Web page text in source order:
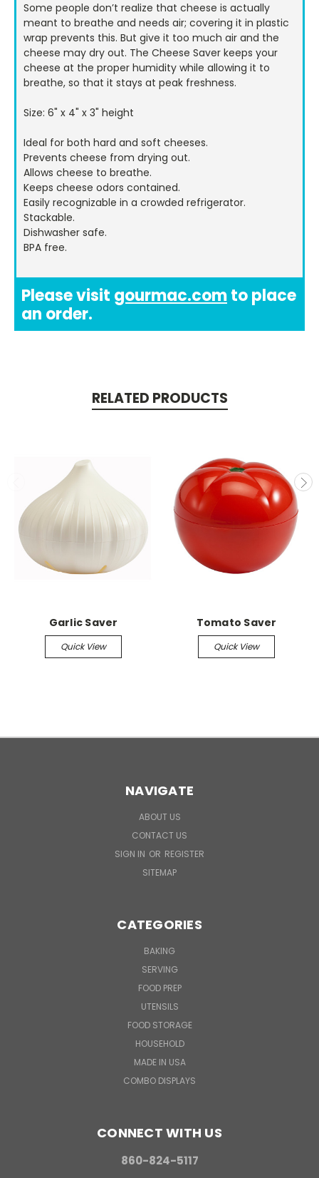
Some people don’t realize that cheese is actually
meant to breathe and needs air; covering it in plastic
wrap prevents this. But give it too much air and the
cheese may dry out. The Cheese Saver keeps your
cheese at the proper humidity while allowing it to
breathe, so that it stays at peak freshness.
Size: 6" x 4" x 3" height
Ideal for both hard and soft cheeses.
Prevents cheese from drying out.
Allows cheese to breathe.
Keeps cheese odors contained.
Easily recognizable in a crowded refrigerator.
Stackable.
Dishwasher safe.
BPA free.
Please visit gourmac.comto place
an order.
RELATED PRODUCTS
Garlic Saver
Quick View
Tomato Saver
Quick View
NAVIGATE
ABOUT US
CONTACT US
SIGN IN OR REGISTER
SITEMAP
CATEGORIES
BAKING
SERVING
FOOD PREP
UTENSILS
FOOD STORAGE
HOUSEHOLD
MADE IN USA
COMBO DISPLAYS
CONNECT WITH US
860-824-5117